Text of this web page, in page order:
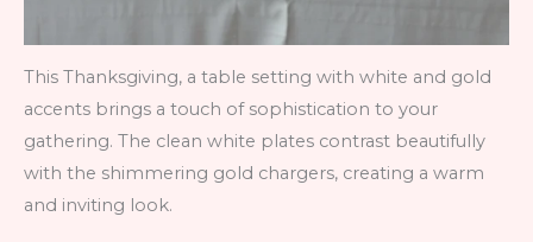
This Thanksgiving, a table setting with white and gold
accents brings a touch of sophistication to your
gathering. The clean white plates contrast beautifully
with the shimmering gold chargers, creating a warm
and inviting look.